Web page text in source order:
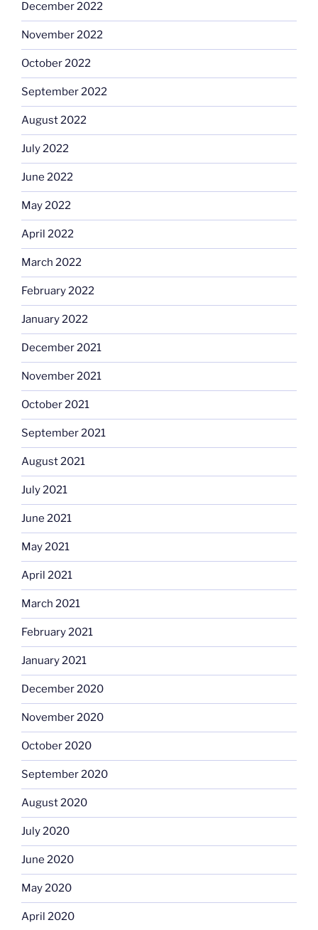
December 2022
November 2022
October 2022
September 2022
August 2022
July 2022
June 2022
May 2022
April 2022
March 2022
February 2022
January 2022
December 2021
November 2021
October 2021
September 2021
August 2021
July 2021
June 2021
May 2021
April 2021
March 2021
February 2021
January 2021
December 2020
November 2020
October 2020
September 2020
August 2020
July 2020
June 2020
May 2020
April 2020